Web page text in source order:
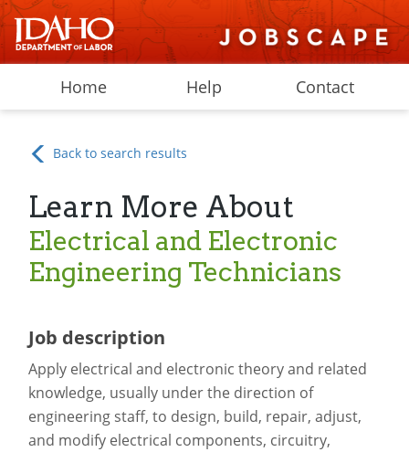
Home Help Contact
Back to search results
Learn More About
Electrical and Electronic
Engineering Technicians
Job description
Apply electrical and electronic theory and related
knowledge, usually under the direction of
engineering staff, to design, build, repair, adjust,
and modify electrical components, circuitry,